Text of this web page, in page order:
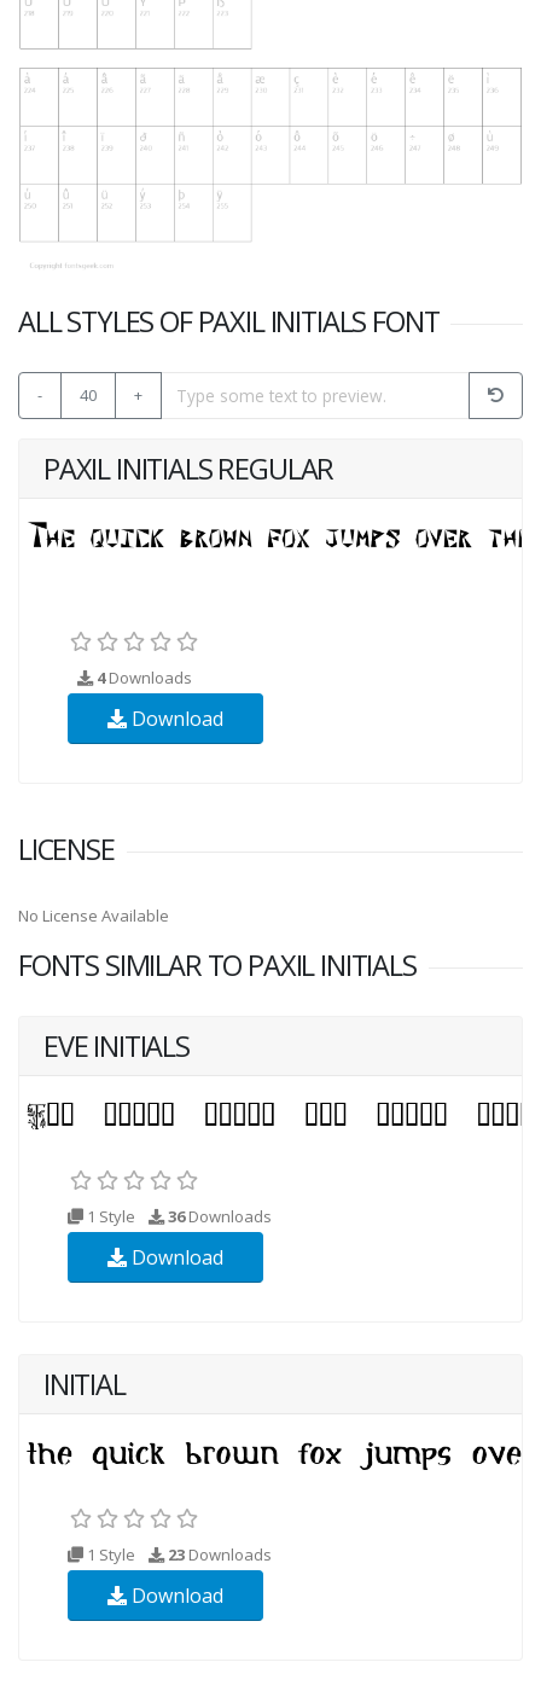
ALL STYLES OF PAXIL INITIALS FONT
- 40 +
PAXIL INITIALS REGULAR
4Downloads
Download
LICENSE
No License Available
FONTS SIMILAR TO PAXIL INITIALS
EVE INITIALS
1 Style 36Downloads
Download
INITIAL
1 Style 23 Downloads
Download